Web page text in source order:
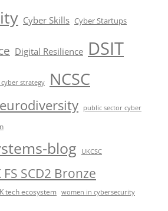
Cyber Skills Cyber Startups
Digital Resilience DSIT
strategy NCSC
public sector cyber
blog UKCSC
FS SCD2 Bronze
tech ecosystem women in cybersecurity